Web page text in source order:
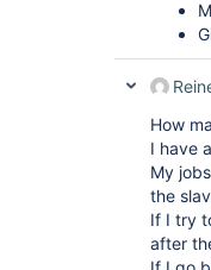
How
I have
My
the
If I try
after